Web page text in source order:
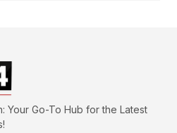
Your Go-To Hub for the Latest